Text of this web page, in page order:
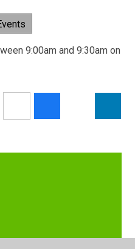
9:00am and 9:30am on